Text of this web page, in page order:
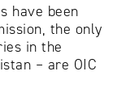
have been
the only
in the
– are OIC